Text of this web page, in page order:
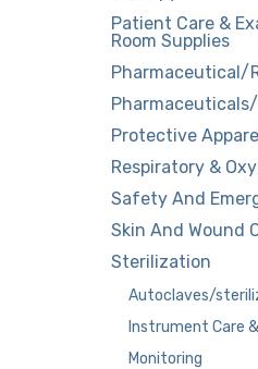
Patient Care &
Room Supplies
Pharmaceutical/
Pharmaceuticals/
Protective
Respiratory &
Safety And
Skin And Wound
Sterilization
Autoclaves/
Instrument Care
Monitoring